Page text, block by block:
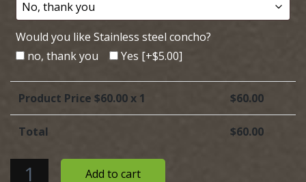
Would you like Stainless steel concho?
no, thank you
Yes [+$5.00]
Product Price $60.00x 1 $60.00
Total $60.00
Tank
Add to cart